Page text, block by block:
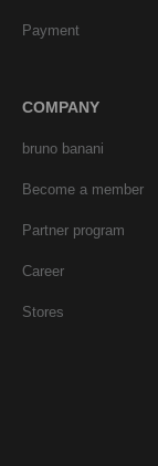
Payment
COMPANY
bruno banani
Become a member
Partner program
Career
Stores